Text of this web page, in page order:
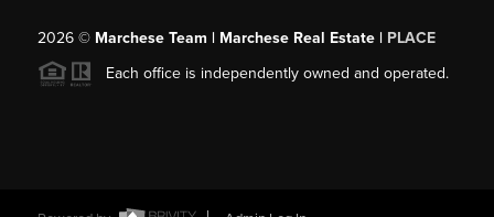
2026© Marchese Team | Marchese Real Estate | PLACE
Each office is independently owned and operated.